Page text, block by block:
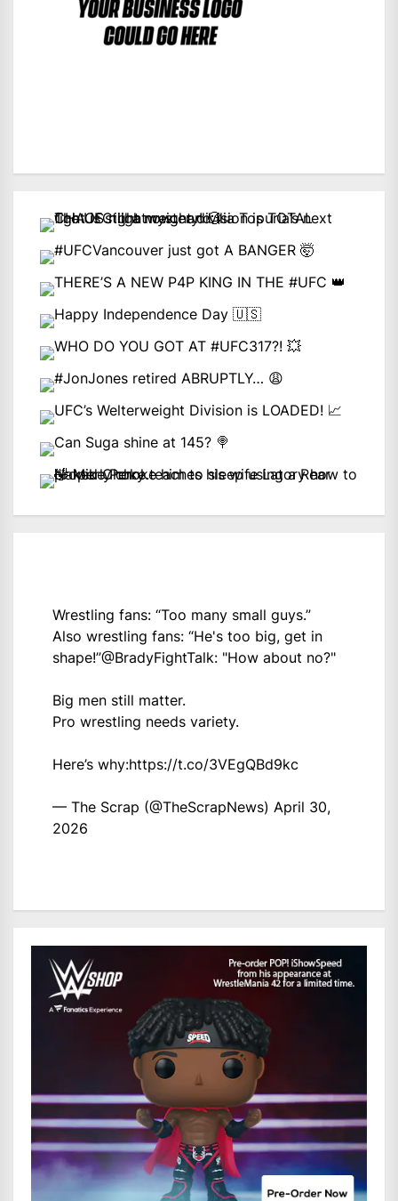
Wrestling fans: “Too many small guys.”
Also wrestling fans: “He's too big, get in
shape!”@BradyFightTalk: "How about no?"
Big men still matter.
Pro wrestling needs variety.
Here’s why:https://t.co/3VEgQBd9kc
— The Scrap (@TheScrapNews) April 30,
2026